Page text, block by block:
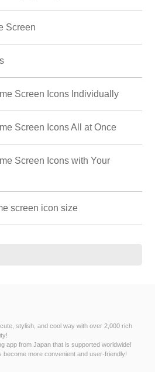
Screen
Screen Icons Individually
Screen Icons All at Once
Screen Icons with Your
screen icon size
stylish, and cool way with over 2,000 rich
app from Japan that is supported worldwide!
become more convenient and user-friendly!